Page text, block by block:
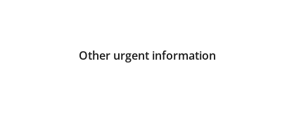
Other urgent information